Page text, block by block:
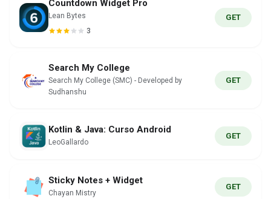
Countdown Widget Pro
Lean Bytes
3
GET
Search My College
Search My College (SMC) - Developed by
Sudhanshu
GET
Kotlin & Java: Curso Android
LeoGallardo
GET
Sticky Notes + Widget
Chayan Mistry
GET